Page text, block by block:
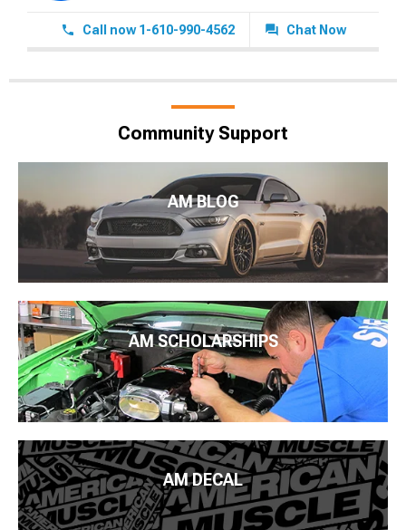
Call now 1-610-990-4562 Chat Now
Community Support
AM BLOG
AM SCHOLARSHIPS
AM DECAL